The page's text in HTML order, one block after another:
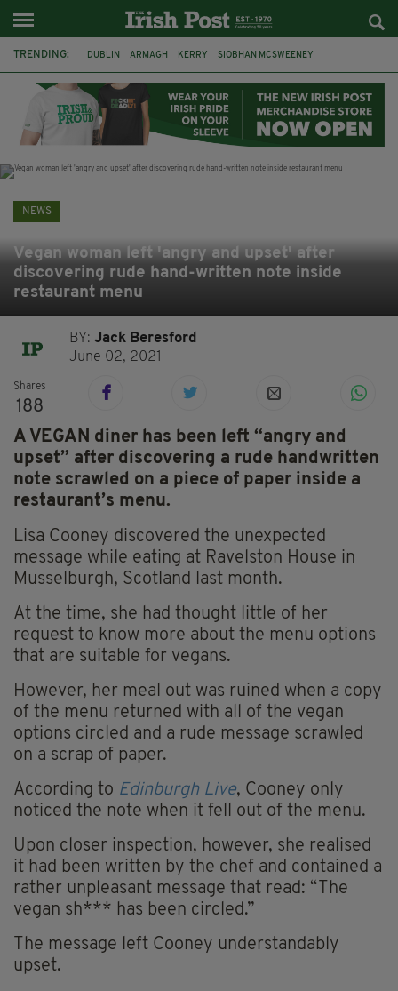
TRENDING: DUBLIN ARMAGH KERRY SIOBHAN MCSWEENEY
LIVERPOOL FERMANAGH FUNERAL BRENDA FRICKER
NEWS
Vegan woman left 'angry and upset' after
discovering rude hand-written note inside
restaurant menu
BY:Jack Beresford
June 02, 2021
Shares
188
A VEGAN diner has been left “angry and
upset” after discovering a rude handwritten
note scrawled on a piece of paper inside a
restaurant’s menu.
Lisa Cooney discovered the unexpected
message while eating at Ravelston House in
Musselburgh, Scotland last month.
At the time, she had thought little of her
request to know more about the menu options
that are suitable for vegans.
However, her meal out was ruined when a copy
of the menu returned with all of the vegan
options circled and a rude message scrawled
on a scrap of paper.
According to Edinburgh Live, Cooney only
noticed the note when it fell out of the menu.
Upon closer inspection, however, she realised
it had been written by the chef and contained a
rather unpleasant message that read: “The
vegan sh*** has been circled.”
The message left Cooney understandably
upset.